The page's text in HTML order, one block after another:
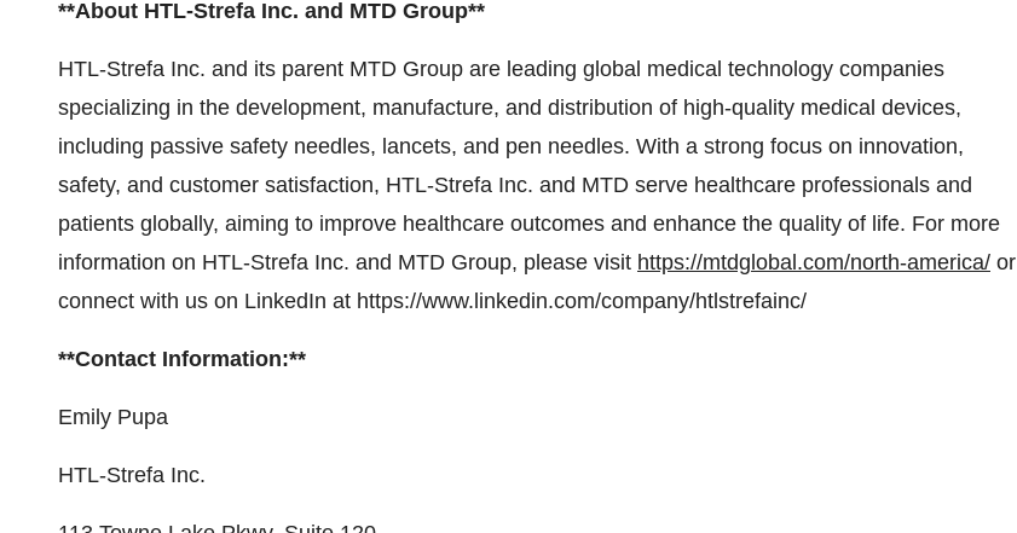
**About HTL-Strefa Inc. and MTD Group**
HTL-Strefa Inc. and its parent MTD Group are leading global medical technology companies
specializing in the development, manufacture, and distribution of high-quality medical devices,
including passive safety needles, lancets, and pen needles. With a strong focus on innovation,
safety, and customer satisfaction, HTL-Strefa Inc. and MTD serve healthcare professionals and
patients globally, aiming to improve healthcare outcomes and enhance the quality of life. For more
information on HTL-Strefa Inc. and MTD Group, please visit https://mtdglobal.com/north-america/ or
connect with us on LinkedIn at https://www.linkedin.com/company/htlstrefainc/
**Contact Information:**
Emily Pupa
HTL-Strefa Inc.